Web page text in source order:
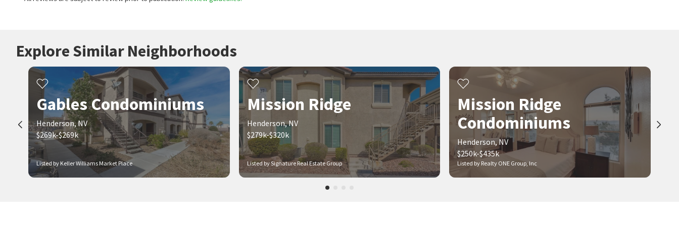
Explore Similar Neighborhoods
Listed by Keller Williams Market Place
Gables Condominiums
Henderson, NV
$269k-$269k
Listed by Signature Real Estate Group
Mission Ridge
Henderson, NV
$279k-$320k
Listed by Realty ONE Group, Inc
Mission Ridge
Condominiums
Henderson, NV
$250k-$435k